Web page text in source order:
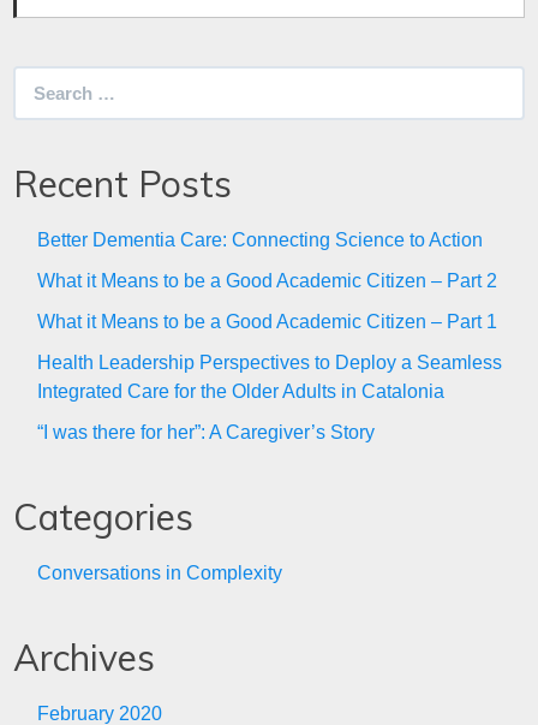
Recent Posts
Better Dementia Care: Connecting Science to Action
What it Means to be a Good Academic Citizen – Part 2
What it Means to be a Good Academic Citizen – Part 1
Health Leadership Perspectives to Deploy a Seamless
Integrated Care for the Older Adults in Catalonia
“I was there for her”: A Caregiver’s Story
Categories
Conversations in Complexity
Archives
February 2020